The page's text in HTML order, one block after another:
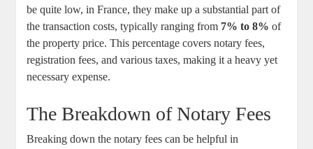
be quite low, in France, they make up a substantial part of
the transaction costs, typically ranging from 7% to 8% of
the property price. This percentage covers notary fees,
registration fees, and various taxes, making it a heavy yet
necessary expense.
The Breakdown of Notary Fees
Breaking down the notary fees can be helpful in